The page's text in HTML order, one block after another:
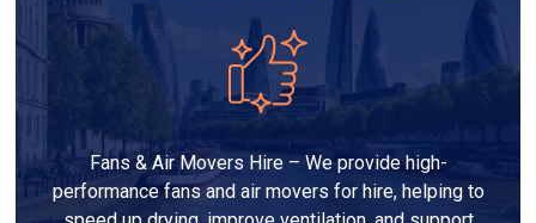
Fans & Air Movers Hire – We provide high-
performance fans and air movers for hire, helping to